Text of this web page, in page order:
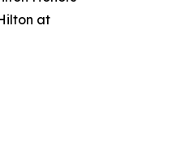
at